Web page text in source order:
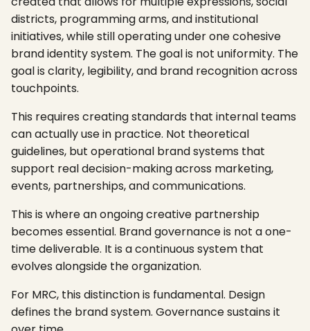
districts, programming arms, and institutional
initiatives, while still operating under one cohesive
brand identity system. The goal is not uniformity. The
goal is clarity, legibility, and brand recognition across
touchpoints.
This requires creating standards that internal teams
can actually use in practice. Not theoretical
guidelines, but operational brand systems that
support real decision-making across marketing,
events, partnerships, and communications.
This is where an ongoing creative partnership
becomes essential. Brand governance is not a one-
time deliverable. It is a continuous system that
evolves alongside the organization.
For MRC, this distinction is fundamental. Design
defines the brand system. Governance sustains it